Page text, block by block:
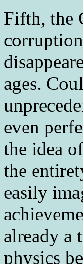
Fifth, the
ages.
even
the idea
the
easily
already a
physics